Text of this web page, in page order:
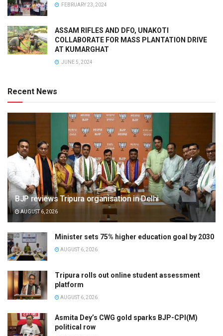
FEBRUARY 23, 2024
ASSAM RIFLES AND DFO, UNAKOTI
COLLABORATE FOR MASS PLANTATION DRIVE
AT KUMARGHAT
JUNE 5, 2024
Recent News
BJP reviews Tripura organisation in Delhi
AUGUST 6, 2026
Minister sets 75% higher education goal by 2030
AUGUST 6, 2026
Tripura rolls out online student assessment
platform
AUGUST 6, 2026
Asmita Dey’s CWG gold sparks BJP-CPI(M)
political row